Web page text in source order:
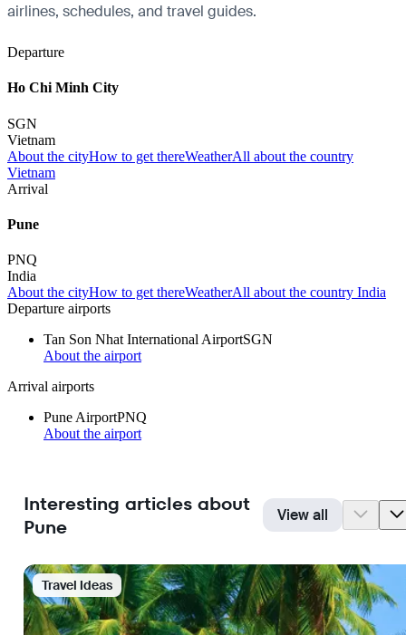
airlines, schedules, and travel guides.
Departure
Ho Chi Minh City
SGN
Vietnam
About the cityHow to get thereWeatherAll about the country
Vietnam
Arrival
Pune
PNQ
India
About the cityHow to get thereWeatherAll about the country India
Departure airports
Tan Son Nhat International AirportSGN
About the airport
Arrival airports
Pune AirportPNQ
About the airport
Interesting articles about
Pune
View all
Travel Ideas